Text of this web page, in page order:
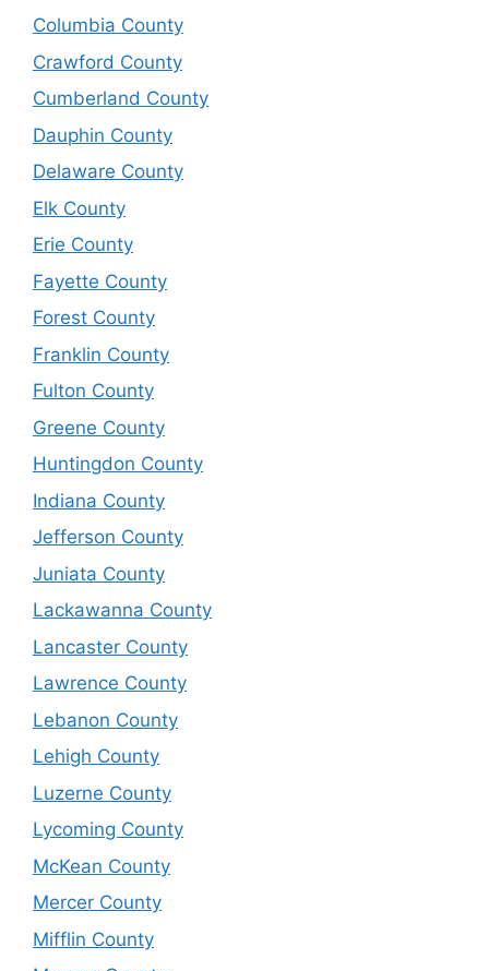
Columbia County
Crawford County
Cumberland County
Dauphin County
Delaware County
Elk County
Erie County
Fayette County
Forest County
Franklin County
Fulton County
Greene County
Huntingdon County
Indiana County
Jefferson County
Juniata County
Lackawanna County
Lancaster County
Lawrence County
Lebanon County
Lehigh County
Luzerne County
Lycoming County
McKean County
Mercer County
Mifflin County